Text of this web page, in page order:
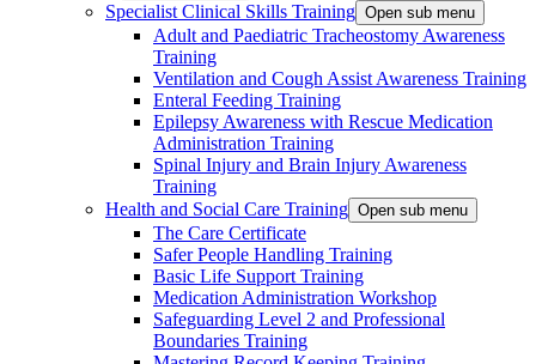
Specialist Clinical Skills Training Open sub menu
Adult and Paediatric Tracheostomy Awareness
Training
Ventilation and Cough Assist Awareness Training
Enteral Feeding Training
Epilepsy Awareness with Rescue Medication
Administration Training
Spinal Injury and Brain Injury Awareness
Training
Health and Social Care Training Open sub menu
The Care Certificate
Safer People Handling Training
Basic Life Support Training
Medication Administration Workshop
Safeguarding Level 2 and Professional
Boundaries Training